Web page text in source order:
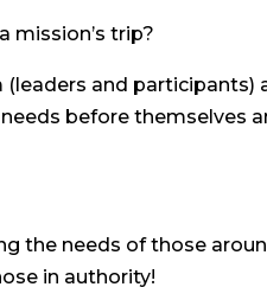
mission’s trip?
(leaders and participants)
before themselves
the needs of those
in authority!